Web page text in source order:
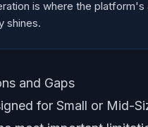
is where the platform's
shines.
and Gaps
for Small or Mid-